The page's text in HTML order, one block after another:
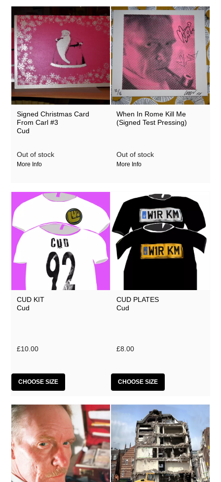
Signed Christmas Card
From Carl #3
Cud
Out of stock
More Info
When In Rome Kill Me
(Signed Test Pressing)
Out of stock
More Info
CUD KIT
Cud
£10.00
CHOOSE SIZE
CUD PLATES
Cud
£8.00
CHOOSE SIZE